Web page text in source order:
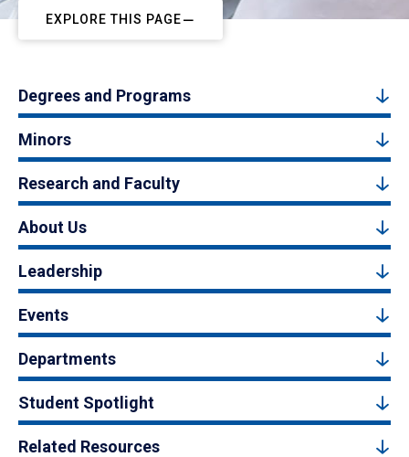
EXPLORE THIS PAGE
Degrees and Programs
Minors
Research and Faculty
About Us
Leadership
Events
Departments
Student Spotlight
Related Resources